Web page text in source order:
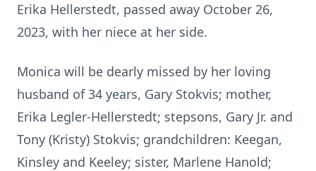
Erika Hellerstedt, passed away October 26,
2023, with her niece at her side.
Monica will be dearly missed by her loving
husband of 34 years, Gary Stokvis; mother,
Erika Legler-Hellerstedt; stepsons, Gary Jr. and
Tony (Kristy) Stokvis; grandchildren: Keegan,
Kinsley and Keeley; sister, Marlene Hanold;